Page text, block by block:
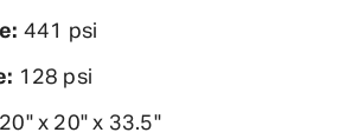
441 psi
128 psi
20" x 20" x 33.5"